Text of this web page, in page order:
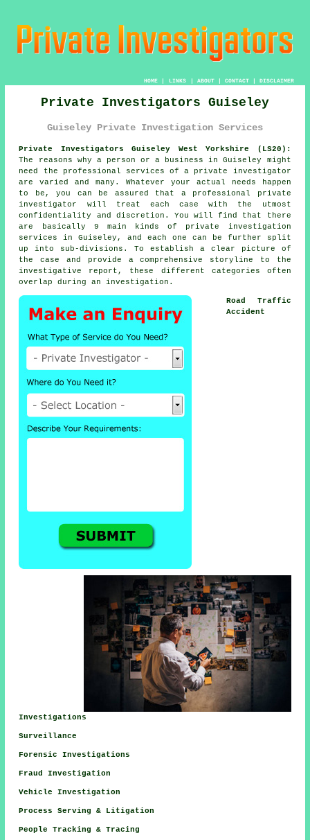
HOME| LINKS | ABOUT| CONTACT| DISCLAIMER
Private Investigators Guiseley
Guiseley Private Investigation Services
Private Investigators Guiseley West Yorkshire (LS20):
The reasons why a person or a business in Guiseley might
need the professional services ofa private investigator
are varied and many. Whatever your actual needs happen
to be, you can be assured that a professional private
investigator will treat each case with the utmost
confidentiality and discretion. You will find that there
are basically 9 main kinds of private investigation
services in Guiseley, and each one can be further split
up into sub-divisions. To establish a clear picture of
the case and provide a comprehensive storyline to the
investigative report, these different categories often
overlap during an investigation.
Road Traffic
Accident
Investigations
Surveillance
Forensic Investigations
Fraud Investigation
Vehicle Investigation
Process Serving & Litigation
People Tracking & Tracing